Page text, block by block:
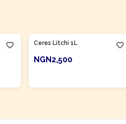
Ceres Litchi 1L
NGN2,500